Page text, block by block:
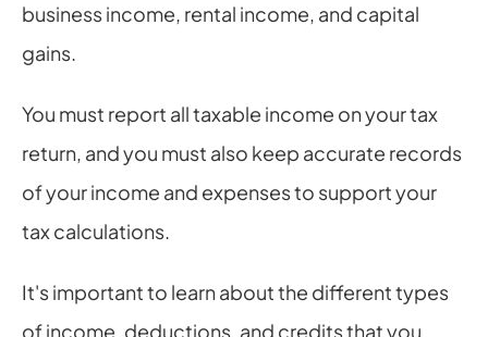
business income, rental income, and capital
gains.
You must report all taxable income on your tax
return, and you must also keep accurate records
of your income and expenses to support your
tax calculations.
It's important to learn about the different types
of income, deductions, and credits that you